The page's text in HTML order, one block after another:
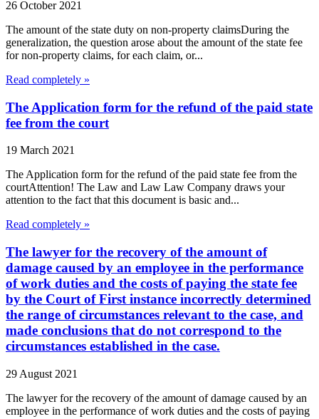
26 October 2021
The amount of the state duty on non-property claimsDuring the
generalization, the question arose about the amount of the state fee
for non-property claims, for each claim, or...
Read completely »
The Application form for the refund of the paid state
fee from the court
19 March 2021
The Application form for the refund of the paid state fee from the
courtAttention! The Law and Law Law Company draws your
attention to the fact that this document is basic and...
Read completely »
The lawyer for the recovery of the amount of
damage caused by an employee in the performance
of work duties and the costs of paying the state fee
by the Court of First instance incorrectly determined
the range of circumstances relevant to the case, and
made conclusions that do not correspond to the
circumstances established in the case.
29 August 2021
The lawyer for the recovery of the amount of damage caused by an
employee in the performance of work duties and the costs of paying